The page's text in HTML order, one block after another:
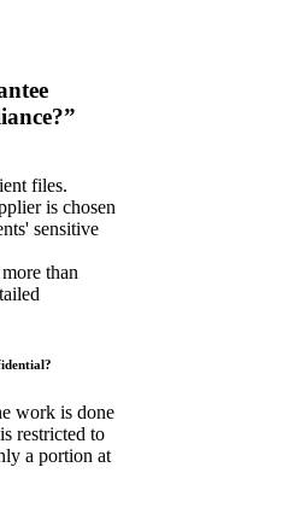
files.
is chosen
sensitive
than
work is done
restricted to
a portion at